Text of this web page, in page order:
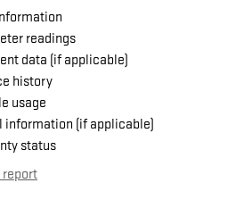
readings
data (if applicable)
history
usage
information (if applicable)
status
report